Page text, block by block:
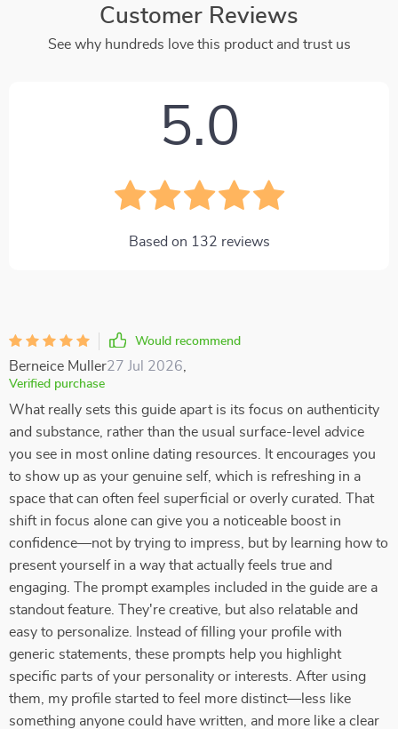
Customer Reviews
See why hundreds love this product and trust us
5.0
Based on 132 reviews
Would recommend
Berneice Muller27 Jul 2026
Verified purchase
What really sets this guide apart is its focus on authenticity
and substance, rather than the usual surface-level advice
you see in most online dating resources. It encourages you
to show up as your genuine self, which is refreshing in a
space that can often feel superficial or overly curated. That
shift in focus alone can give you a noticeable boost in
confidence—not by trying to impress, but by learning how to
present yourself in a way that actually feels true and
engaging. The prompt examples included in the guide are a
standout feature. They're creative, but also relatable and
easy to personalize. Instead of filling your profile with
generic statements, these prompts help you highlight
specific parts of your personality or interests. After using
them, my profile started to feel more distinct—less like
something anyone could have written, and more like a clear